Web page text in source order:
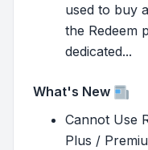
used to buy
the Redeem
dedicated...
What's New
Cannot Use
Plus /